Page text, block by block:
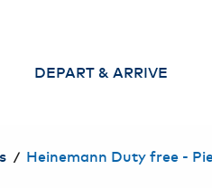
DEPART & ARRIVE
/ Heinemann Duty free -